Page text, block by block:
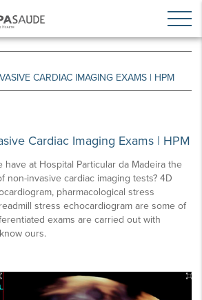
CARDIAC IMAGING EXAMS | HPM
Cardiac Imaging Exams | HPM
at Hospital Particular da Madeira the
non-invasive cardiac imaging tests? 4D
pharmacological stress
stress echocardiogram are some of
exams are carried out with
ours.